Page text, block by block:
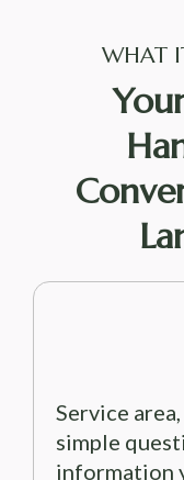
WHAT
Service
simple
information